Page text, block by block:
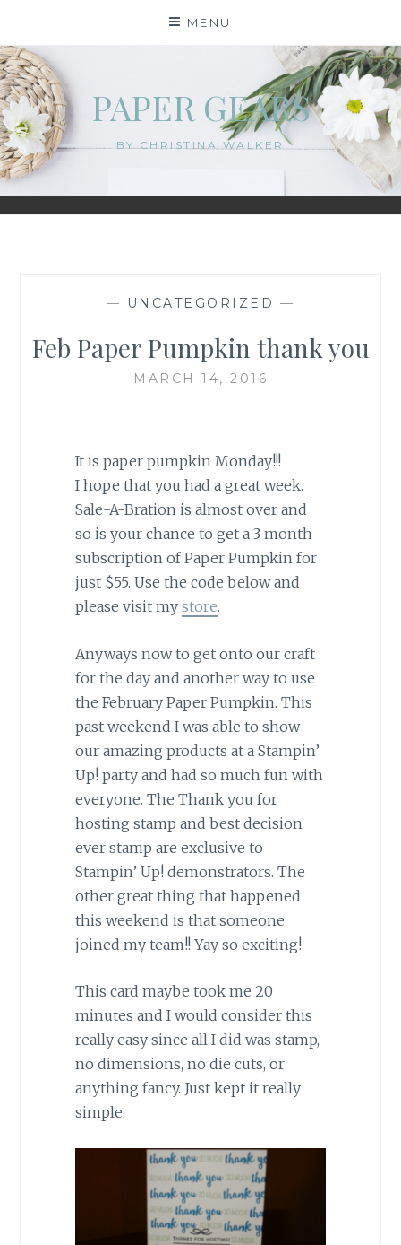
content
MENU
PAPER GEARS
BY CHRISTINA WALKER
— UNCATEGORIZED —
Feb Paper Pumpkin thank you
MARCH 14, 2016
It is paper pumpkin Monday!!!
I hope that you had a great week.
Sale-A-Bration is almost over and
so is your chance to get a 3 month
subscription of Paper Pumpkin for
just $55. Use the code below and
please visit my store.
Anyways now to get onto our craft
for the day and another way to use
the February Paper Pumpkin. This
past weekend I was able to show
our amazing products at a Stampin’
Up! party and had so much fun with
everyone. The Thank you for
hosting stamp and best decision
ever stamp are exclusive to
Stampin’ Up! demonstrators. The
other great thing that happened
this weekend is that someone
joined my team!! Yay so exciting!
This card maybe took me 20
minutes and I would consider this
really easy since all I did was stamp,
no dimensions, no die cuts, or
anything fancy. Just kept it really
simple.